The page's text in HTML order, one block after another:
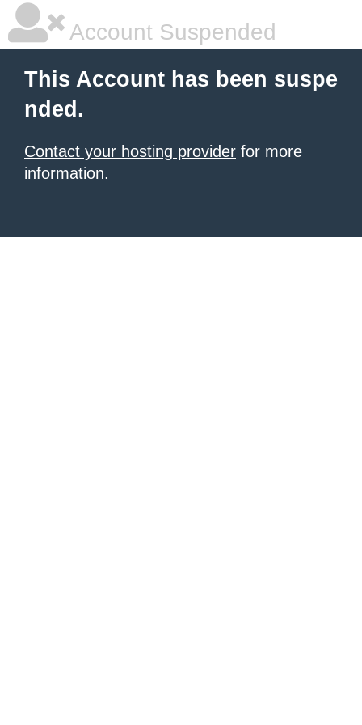
Account Suspended
This Account has been suspe
nded.
Contact your hosting provider for more
information.